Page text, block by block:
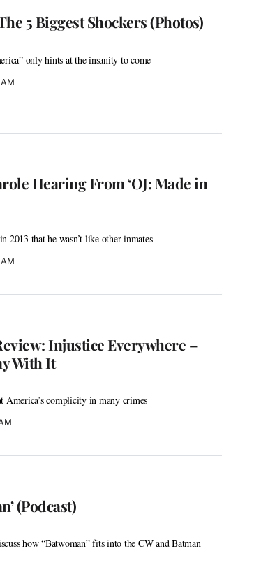
5 Biggest Shockers (Photos)
only hints at the insanity to come
Hearing From ‘OJ: Made in
2013 that he wasn’t like other inmates
Injustice Everywhere –
With It
America’s complicity in many crimes
(Podcast)
how “Batwoman” fits into the CW and Batman